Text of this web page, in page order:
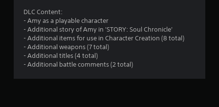
a
s
DLC Content:
- Amy as a playable character
- Additional story of Amy in 'STORY: Soul Chronicle'
- Additional items for use in Character Creation (8 total)
- Additional weapons (7 total)
- Additional titles (4 total)
- Additional battle comments (2 total)